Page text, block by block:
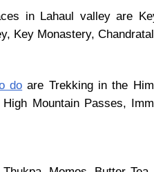
in Lahaul valley are
Key Monastery,
do are Trekking in the
Mountain Passes,